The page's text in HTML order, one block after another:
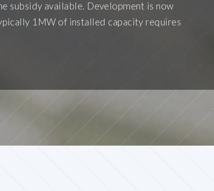
subsidy available. Development is now
1MW of installed capacity requires